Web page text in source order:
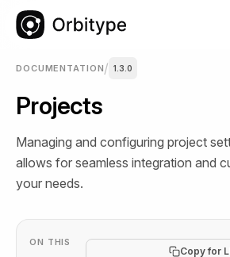
DOCUMENTATION/ 1.3.0
Projects
Managing and configuring project
allows for seamless integration and
your needs.
ON THIS
Copy for